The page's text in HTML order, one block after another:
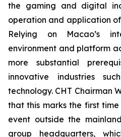
the gaming and digital
operation and application
Relying on Macao’s
environment and platform
more substantial
innovative industries
technology. CHT Chairman
that this marks the first time
event outside the
group headquarters,